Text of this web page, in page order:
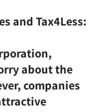
and Tax4Less:
about the
companies